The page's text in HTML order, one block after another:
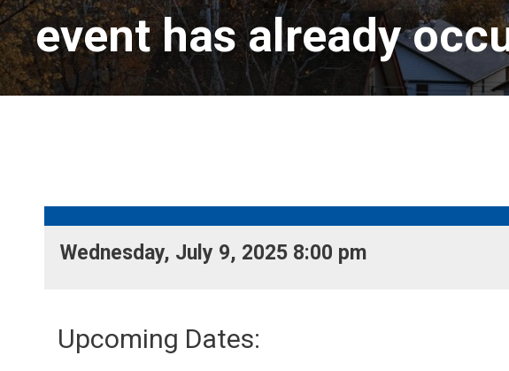
event has already
Wednesday, July 9, 2025 8:00 pm
Upcoming Dates: